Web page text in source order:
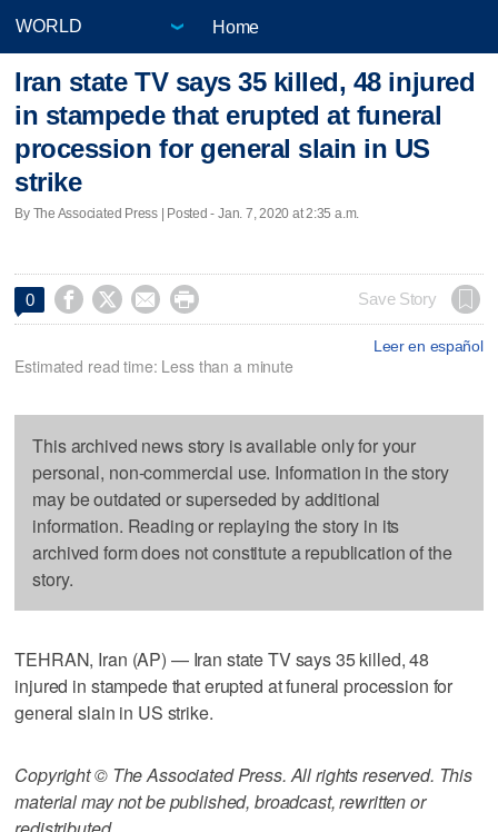
Home
Iran state TV says 35 killed, 48 injured
in stampede that erupted at funeral
procession for general slain in US
strike
By The Associated Press | Posted - Jan. 7, 2020 at 2:35 a.m.
0     Save Story
Leer en español
Estimated read time: Less than a minute
This archived news story is available only for your
personal, non-commercial use. Information in the story
may be outdated or superseded by additional
information. Reading or replaying the story in its
archived form does not constitute a republication of the
story.
TEHRAN, Iran (AP) — Iran state TV says 35 killed, 48
injured in stampede that erupted at funeral procession for
general slain in US strike.
Copyright © The Associated Press. All rights reserved. This
material may not be published, broadcast, rewritten or